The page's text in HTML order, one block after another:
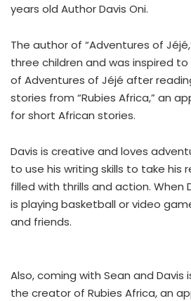
years old Author Davis Oni.
The author of “Adventures of Jéjé
three children and was inspired
of Adventures of Jéjé after
stories from “Rubies Africa,” an
for short African stories.
Davis is creative and loves
to use his writing skills to take his
filled with thrills and action. When
is playing basketball or video
and friends.
Also, coming with Sean and Davis
the creator of Rubies Africa, an